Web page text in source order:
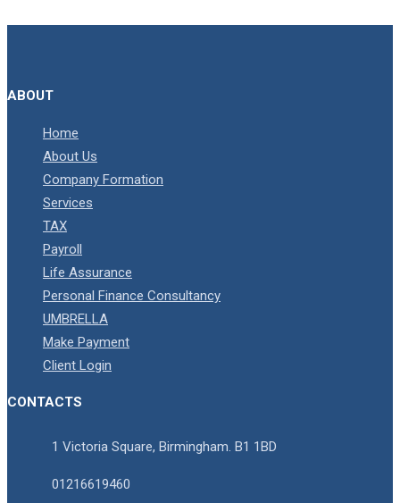
ABOUT
Home
About Us
Company Formation
Services
TAX
Payroll
Life Assurance
Personal Finance Consultancy
UMBRELLA
Make Payment
Client Login
CONTACTS
1 Victoria Square, Birmingham. B1 1BD
01216619460